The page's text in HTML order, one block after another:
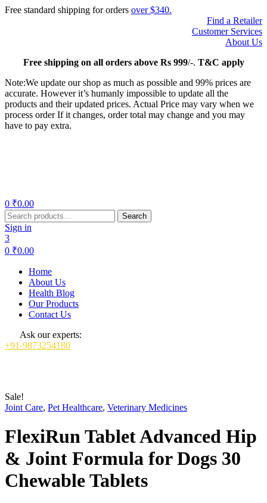
Free standard shipping for orders over $340.
Find a Retailer
Customer Services
About Us
Freeshipping on all orders above Rs 999/-. T&C apply
Note:We update our shop as much as possible and 99% prices are
accurate. However it’s humanly impossible to update all the
products and their updated prices. Actual Price may vary when we
process order If it changes, order total may change and you may
have to pay extra.
0 ₹0.00
Search
for:
Search
Sign in
3
0 ₹0.00
Home
About Us
Health Blog
Our Products
Contact Us
Ask our experts:
+91-9873254180
Sale!
Joint Care, Pet Healthcare, Veterinary Medicines
FlexiRun Tablet Advanced Hip
& Joint Formula for Dogs 30
Chewable Tablets